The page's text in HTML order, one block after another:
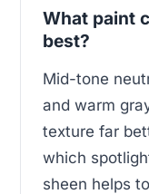
What paint
best?
Mid-tone
and warm
texture far
which
sheen helps